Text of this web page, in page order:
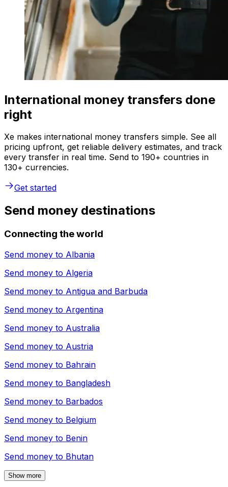
International money transfers done
right
Xe makes international money transfers simple. See all
pricing upfront, get reliable delivery estimates, and track
every transfer in real time. Send to 190+ countries in
130+ currencies.
Get started
Send money destinations
Connecting the world
Send money to Albania
Send money to Algeria
Send money to Antigua and Barbuda
Send money to Argentina
Send money to Australia
Send money to Austria
Send money to Bahrain
Send money to Bangladesh
Send money to Barbados
Send money to Belgium
Send money to Benin
Send money to Bhutan
Show more